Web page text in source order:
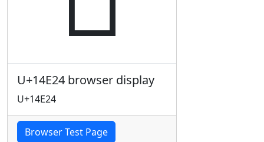
U+14E24 browser display
U+14E24
Browser Test Page